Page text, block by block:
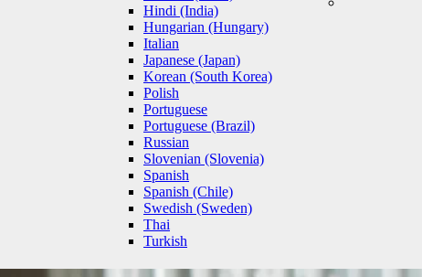
Hindi (India)
Hungarian (Hungary)
Italian
Japanese (Japan)
Korean (South Korea)
Polish
Portuguese
Portuguese (Brazil)
Russian
Slovenian (Slovenia)
Spanish
Spanish (Chile)
Swedish (Sweden)
Thai
Turkish